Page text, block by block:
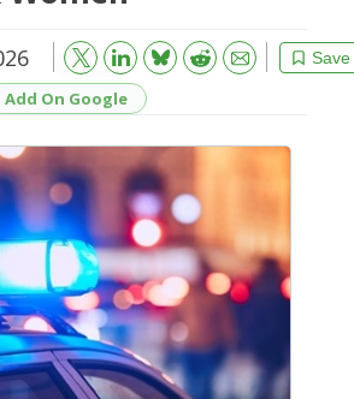
Save
Bluesky Reddit
Email
Add On Google